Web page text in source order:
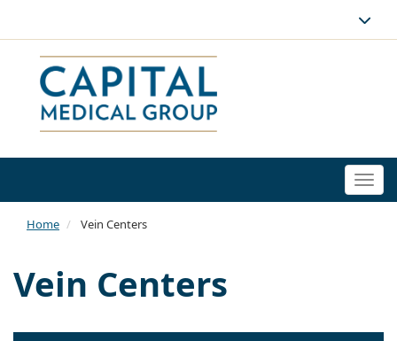
Home Vein Centers
Vein Centers